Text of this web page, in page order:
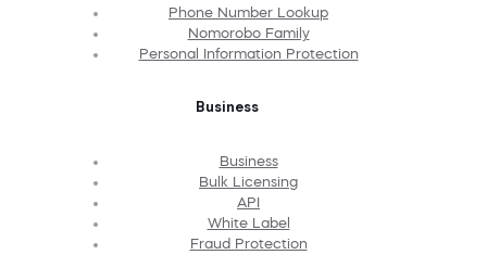
Phone Number Lookup
Nomorobo Family
Personal Information Protection
Business
Business
Bulk Licensing
API
White Label
Fraud Protection